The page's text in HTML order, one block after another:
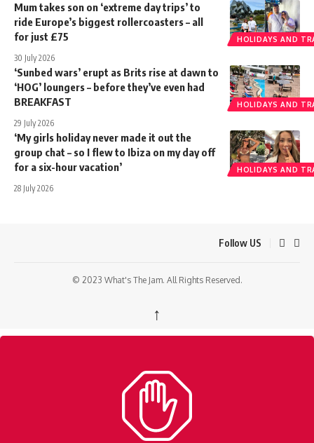
HOLIDAYS AND
Mum takes son on ‘extreme day trips’ to
ride Europe’s biggest rollercoasters – all
for just £75
30 July 2026
HOLIDAYS AND
‘Sunbed wars’ erupt as Brits rise at dawn to
‘HOG’ loungers – before they’ve even had
BREAKFAST
29 July 2026
HOLIDAYS AND
‘My girls holiday never made it out the
group chat – so I flew to Ibiza on my day off
for a six-hour vacation’
28 July 2026
Follow US
© 2023 What's The Jam. All Rights Reserved.
↑